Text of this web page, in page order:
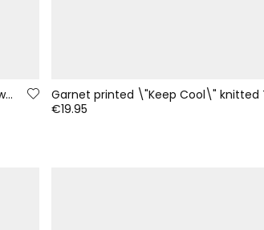
Grey vigore striped multicolour terry sweatshirt for boys
€19.95